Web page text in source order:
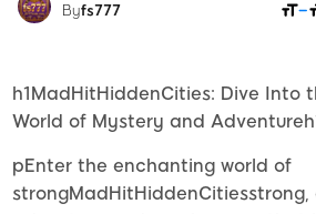
Byfs777
h1MadHitHiddenCities: Dive Into
World of Mystery and
pEnter the enchanting world of